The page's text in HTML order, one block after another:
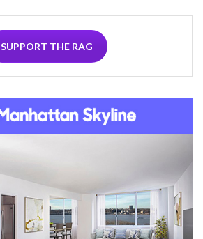
SUPPORT THE RAG